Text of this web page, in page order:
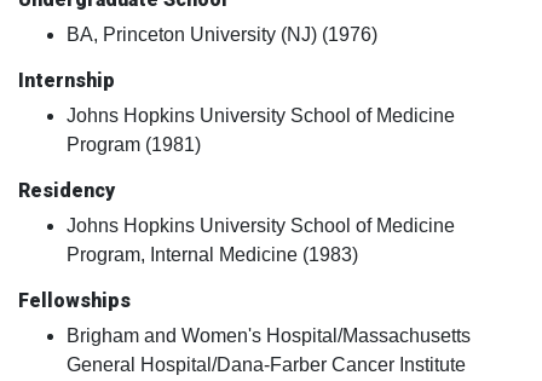
BA, Princeton University (NJ) (1976)
Internship
Johns Hopkins University School of Medicine
Program (1981)
Residency
Johns Hopkins University School of Medicine
Program, Internal Medicine (1983)
Fellowships
Brigham and Women's Hospital/Massachusetts
General Hospital/Dana-Farber Cancer Institute